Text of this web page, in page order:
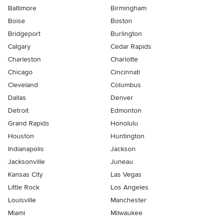
Baltimore
Birmingham
Boise
Boston
Bridgeport
Burlington
Calgary
Cedar Rapids
Charleston
Charlotte
Chicago
Cincinnati
Cleveland
Columbus
Dallas
Denver
Detroit
Edmonton
Grand Rapids
Honolulu
Houston
Huntington
Indianapolis
Jackson
Jacksonville
Juneau
Kansas City
Las Vegas
Little Rock
Los Angeles
Louisville
Manchester
Miami
Milwaukee